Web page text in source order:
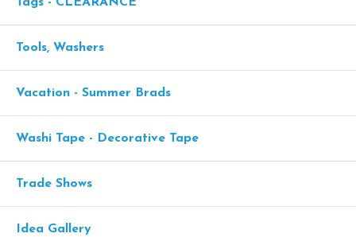
Tools, Washers
Vacation - Summer Brads
Washi Tape - Decorative Tape
Trade Shows
Idea Gallery